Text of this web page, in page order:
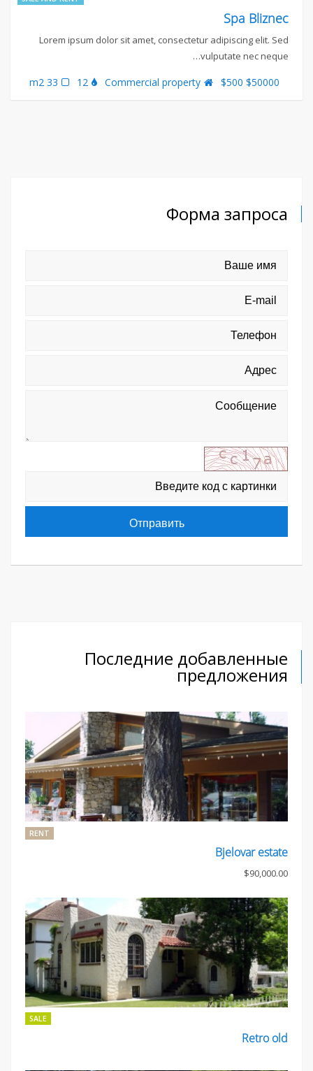
Spa Bliznec
Lorem ipsum dolor sit amet, consectetur adipiscing elit. Sed
vulputate nec neque…
$50000 $500
Commercial property
12
33 m2
Форма запроса
Последние добавленные
предложения
RENT
Bjelovar estate
$90,000.00
SALE
Retro old